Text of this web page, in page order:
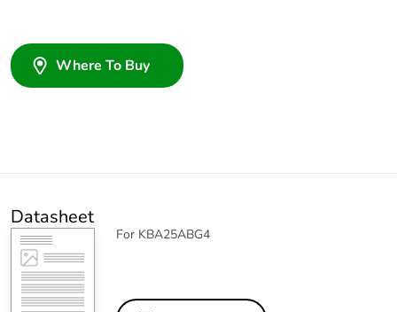
Where To Buy
Datasheet
For KBA25ABG4